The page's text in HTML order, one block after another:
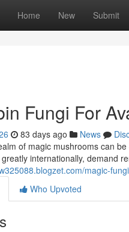
Home New Submit
Fungi For
83 days ago News
of magic mushrooms can
internationally, demand
magic-
Who Upvoted